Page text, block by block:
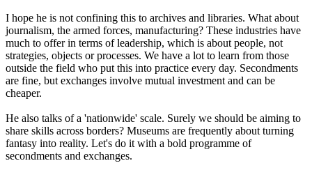
I hope he is not confining this to archives and libraries. What about
journalism, the armed forces, manufacturing? These industries have
much to offer in terms of leadership, which is about people, not
strategies, objects or processes. We have a lot to learn from those
outside the field who put this into practice every day. Secondments
are fine, but exchanges involve mutual investment and can be
cheaper.
He also talks of a 'nationwide' scale. Surely we should be aiming to
share skills across borders? Museums are frequently about turning
fantasy into reality. Let's do it with a bold programme of
secondments and exchanges.